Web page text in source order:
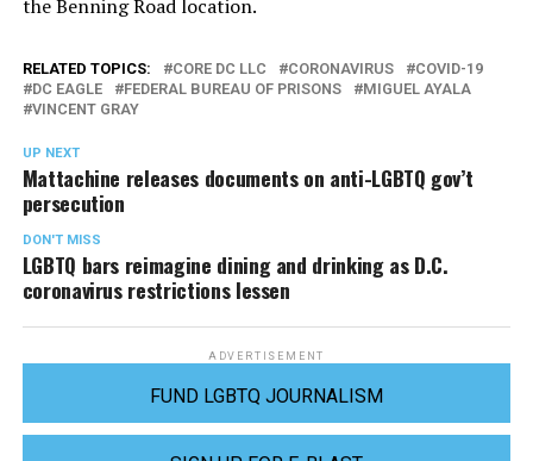
the Benning Road location.
RELATED TOPICS: CORE DC LLC CORONAVIRUS
COVID-19
DC EAGLE
FEDERAL BUREAU OF PRISONS
MIGUEL AYALA
VINCENT GRAY
UP NEXT
Mattachine releases documents on anti-LGBTQ gov’t
persecution
DON'T MISS
LGBTQ bars reimagine dining and drinking as D.C.
coronavirus restrictions lessen
ADVERTISEMENT
FUND LGBTQ JOURNALISM